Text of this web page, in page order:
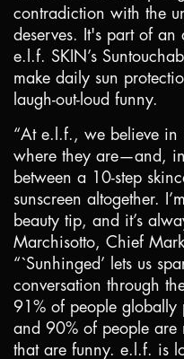
contradiction with the
deserves. It's part of
e.l.f. SKIN’s
make daily sun
laugh-out-loud funny.
“At e.l.f., we believe in
where they are—and, in
between a 10-step
sunscreen altogether.
beauty tip, and it’s
Marchisotto, Chief
“`Sunhinged’ lets us
conversation through
91% of people globally
and 90% of people are
that are funny. e.l.f. is